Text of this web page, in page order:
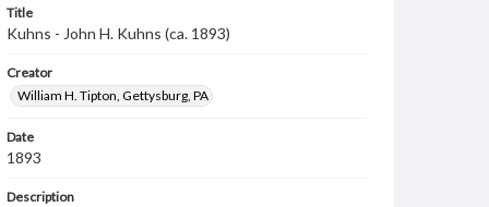
Title
Kuhns - John H. Kuhns (ca. 1893)
Creator
William H. Tipton, Gettysburg, PA
Date
1893
Description